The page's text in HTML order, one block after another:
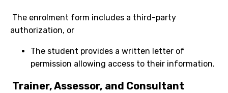
The enrolment form includes a third-party
authorization, or
The student provides a written letter of
permission allowing access to their information.
Trainer, Assessor, and Consultant